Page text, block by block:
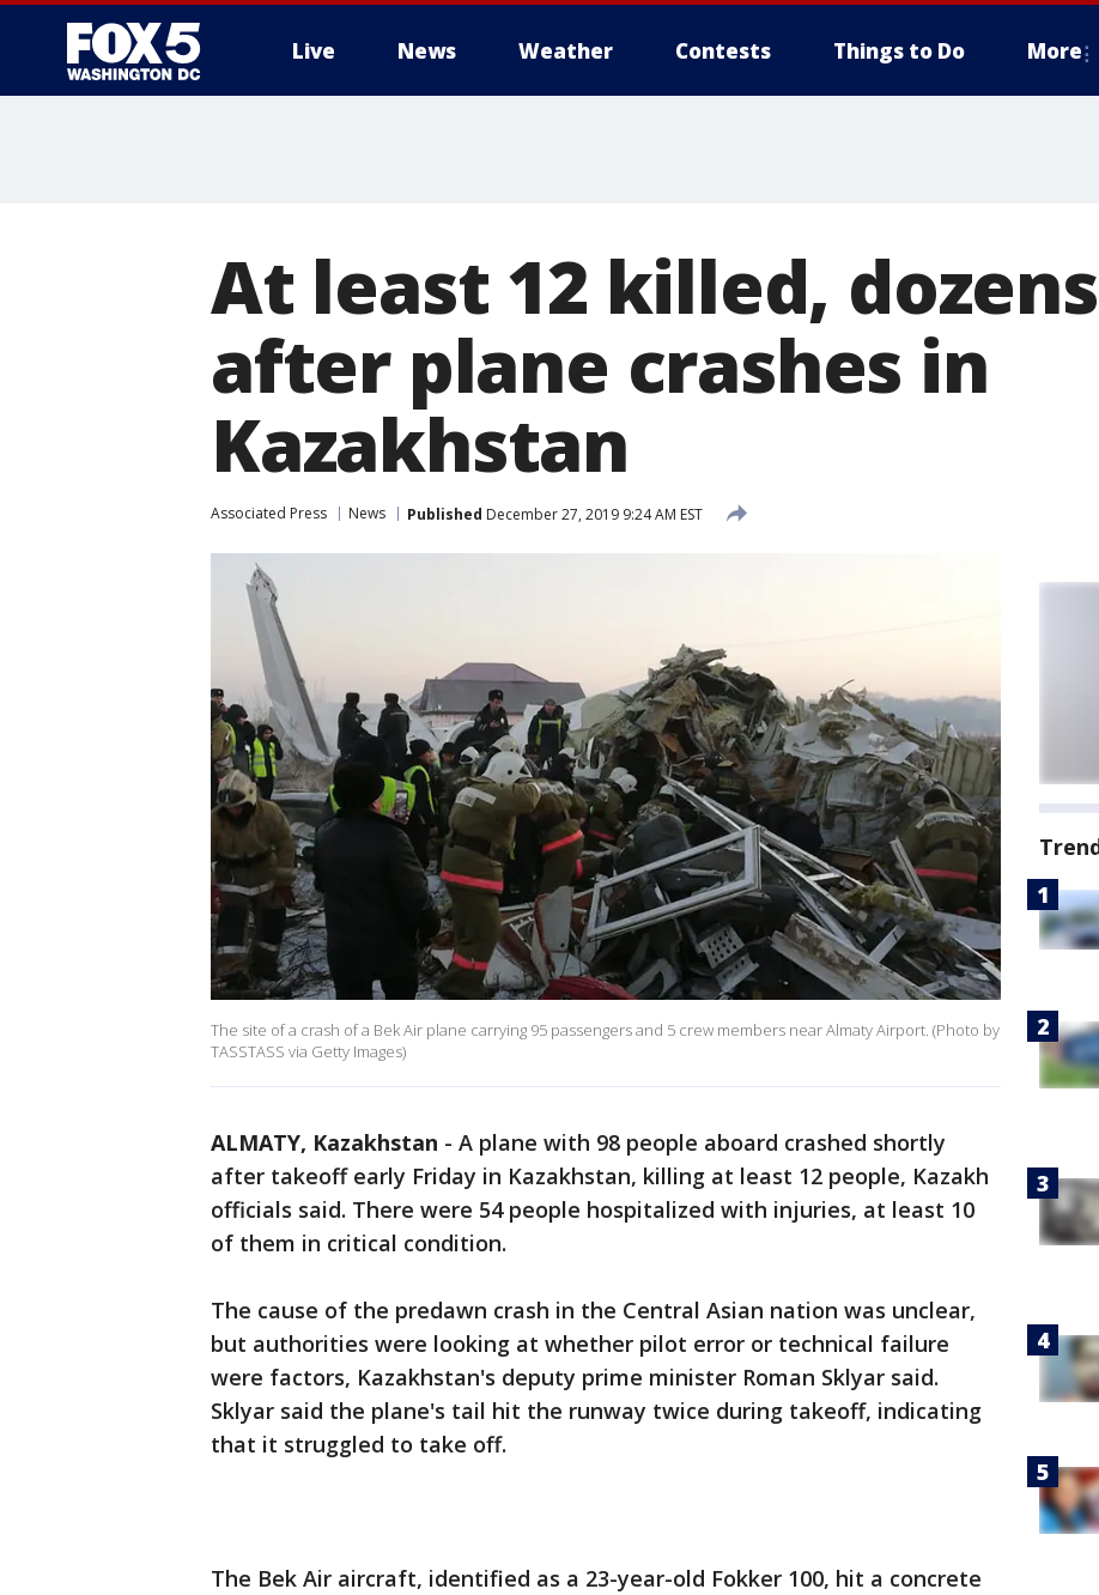
Live News Weather Contests Things to Do More
At least 12 killed,
after plane crashes in
Kazakhstan
Associated Press News Published December 27, 2019 9:24 AM EST
The site of a crash of a Bek Air plane carrying 95 passengers and 5 crew members near Almaty Airport. (Photo by
TASSTASS via Getty Images)
ALMATY, Kazakhstan - A plane with 98 people aboard crashed shortly
after takeoff early Friday in Kazakhstan, killing at least 12 people, Kazakh
officials said. There were 54 people hospitalized with injuries, at least 10
of them in critical condition.
The cause of the predawn crash in the Central Asian nation was unclear,
but authorities were looking at whether pilot error or technical failure
were factors, Kazakhstan's deputy prime minister Roman Sklyar said.
Sklyar said the plane's tail hit the runway twice during takeoff, indicating
that it struggled to take off.
The Bek Air aircraft, identified as a 23-year-old Fokker 100, hit a concrete